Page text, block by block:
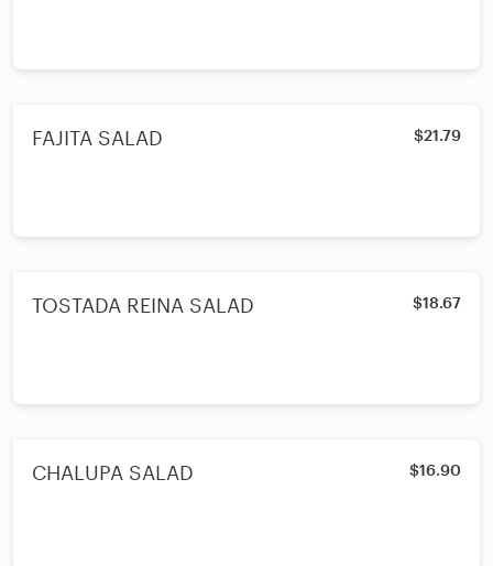
FAJITA SALAD $21.79
TOSTADA REINA SALAD $18.67
CHALUPA SALAD $16.90